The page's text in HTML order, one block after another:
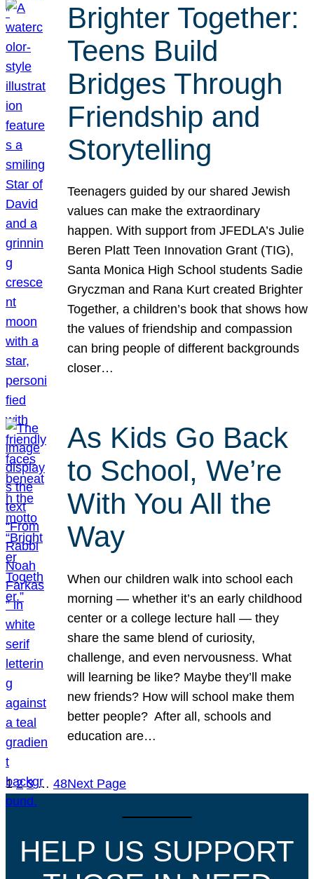
Brighter Together:
Teens Build
Bridges Through
Friendship and
Storytelling
Teenagers guided by our shared Jewish
values can make the extraordinary
happen. With support from JFEDLA’s Julie
Beren Platt Teen Innovation Grant (TIG),
Santa Monica High School students Sadie
Gryczman and Rana Kurt created Brighter
Together, a children’s book that shows how
the values of friendship and compassion
can bring people of different backgrounds
closer…
As Kids Go Back
to School, We’re
With You All the
Way
When our children walk into school each
morning — whether it’s an early childhood
center or a college lecture hall — they
share the same blend of curiosity,
challenge, and even nervousness. What
will learning be like? Maybe they’ll make
new friends? How will school make them
better people? After all, schools and
education are…
1 2 3 … 48Next Page
HELP US SUPPORT